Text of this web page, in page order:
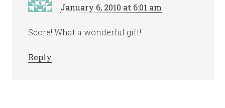
January 6, 2010 at 6:01 am
Score! What a wonderful gift!
Reply